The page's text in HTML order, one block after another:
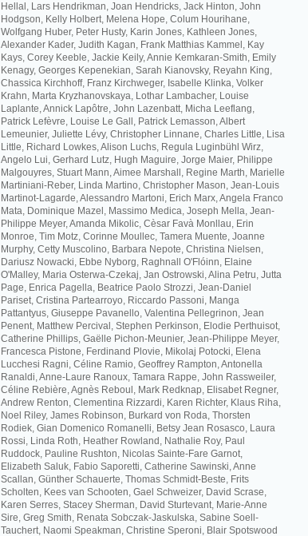
Hellal, Lars Hendrikman, Joan Hendricks, Jack Hinton, John
Hodgson, Kelly Holbert, Melena Hope, Colum Hourihane,
Wolfgang Huber, Peter Husty, Karin Jones, Kathleen Jones,
Alexander Kader, Judith Kagan, Frank Matthias Kammel, Kay
Kays, Corey Keeble, Jackie Keily, Annie Kemkaran-Smith, Emily
Kenagy, Georges Kepenekian, Sarah Kianovsky, Reyahn King,
Chassica Kirchhoff, Franz Kirchweger, Isabelle Klinka, Volker
Krahn, Marta Kryzhanovskaya, Lothar Lambacher, Louise
Laplante, Annick Lapôtre, John Lazenbatt, Micha Leeflang,
Patrick Lefèvre, Louise Le Gall, Patrick Lemasson, Albert
Lemeunier, Juliette Lévy, Christopher Linnane, Charles Little, Lisa
Little, Richard Lowkes, Alison Luchs, Regula Luginbühl Wirz,
Angelo Lui, Gerhard Lutz, Hugh Maguire, Jorge Maier, Philippe
Malgouyres, Stuart Mann, Aimee Marshall, Regine Marth, Marielle
Martiniani-Reber, Linda Martino, Christopher Mason, Jean-Louis
Martinot-Lagarde, Alessandro Martoni, Erich Marx, Angela Franco
Mata, Dominique Mazel, Massimo Medica, Joseph Mella, Jean-
Philippe Meyer, Amanda Mikolic, Cèsar Favà Monllau, Erin
Monroe, Tim Motz, Corinne Moullec, Tamera Muente, Joanne
Murphy, Cetty Muscolino, Barbara Nepote, Christina Nielsen,
Dariusz Nowacki, Ebbe Nyborg, Raghnall O'Flóinn, Elaine
O'Malley, Maria Osterwa-Czekaj, Jan Ostrowski, Alina Petru, Jutta
Page, Enrica Pagella, Beatrice Paolo Strozzi, Jean-Daniel
Pariset, Cristina Partearroyo, Riccardo Passoni, Manga
Pattantyus, Giuseppe Pavanello, Valentina Pellegrinon, Jean
Penent, Matthew Percival, Stephen Perkinson, Elodie Perthuisot,
Catherine Phillips, Gaëlle Pichon-Meunier, Jean-Philippe Meyer,
Francesca Pistone, Ferdinand Plovie, Mikolaj Potocki, Elena
Lucchesi Ragni, Céline Ramio, Geoffrey Rampton, Antonella
Ranaldi, Anne-Laure Ranoux, Tamara Rappe, John Rassweiler,
Céline Rebière, Agnès Reboul, Mark Redknap, Elisabet Regner,
Andrew Renton, Clementina Rizzardi, Karen Richter, Klaus Riha,
Noel Riley, James Robinson, Burkard von Roda, Thorsten
Rodiek, Gian Domenico Romanelli, Betsy Jean Rosasco, Laura
Rossi, Linda Roth, Heather Rowland, Nathalie Roy, Paul
Ruddock, Pauline Rushton, Nicolas Sainte-Fare Garnot,
Elizabeth Saluk, Fabio Saporetti, Catherine Sawinski, Anne
Scallan, Günther Schauerte, Thomas Schmidt-Beste, Frits
Scholten, Kees van Schooten, Gael Schweizer, David Scrase,
Karen Serres, Stacey Sherman, David Sturtevant, Marie-Anne
Sire, Greg Smith, Renata Sobczak-Jaskulska, Sabine Soell-
Tauchert, Naomi Speakman, Christine Speroni, Blair Spotswood